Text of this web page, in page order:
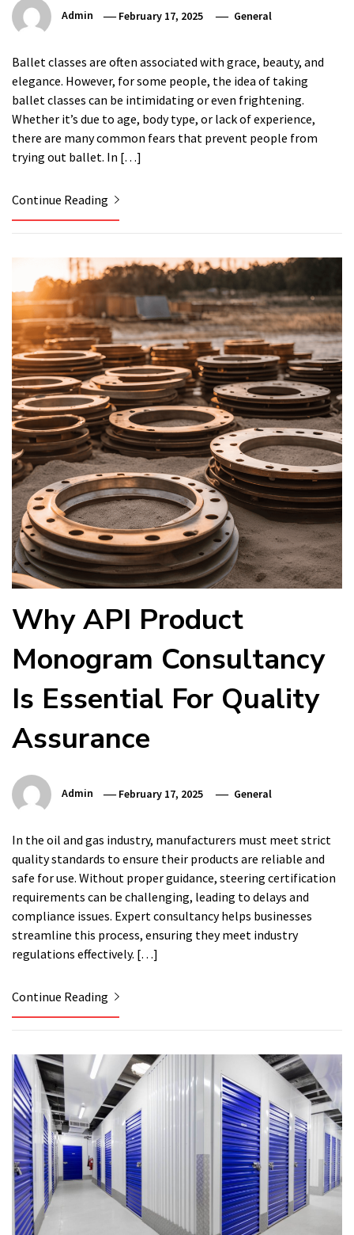
Admin February 17, 2025 General
Ballet classes are often associated with grace, beauty, and
elegance. However, for some people, the idea of taking
ballet classes can be intimidating or even frightening.
Whether it’s due to age, body type, or lack of experience,
there are many common fears that prevent people from
trying out ballet. In […]
Continue Reading
Why API Product
Monogram Consultancy
Is Essential For Quality
Assurance
Admin February 17, 2025 General
In the oil and gas industry, manufacturers must meet strict
quality standards to ensure their products are reliable and
safe for use. Without proper guidance, steering certification
requirements can be challenging, leading to delays and
compliance issues. Expert consultancy helps businesses
streamline this process, ensuring they meet industry
regulations effectively. […]
Continue Reading